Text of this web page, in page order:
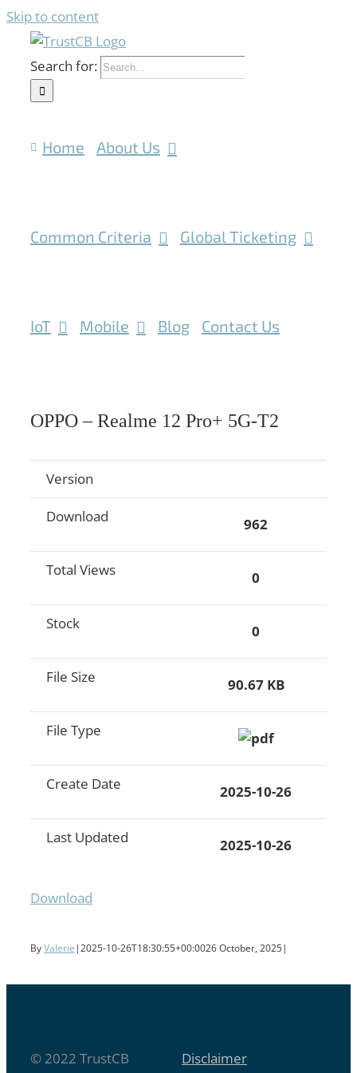
Skip to content
Search for:
Home About Us
Common Criteria Global Ticketing
IoT Mobile Blog Contact Us
OPPO – Realme 12 Pro+ 5G-T2
Version
Download 962
Total Views 0
Stock 0
File Size 90.67 KB
File Type
Create Date 2025-10-26
Last Updated 2025-10-26
Download
ByValerie |2025-10-26T18:30:55+00:0026 October, 2025|
© 2022 TrustCB
Disclaimer